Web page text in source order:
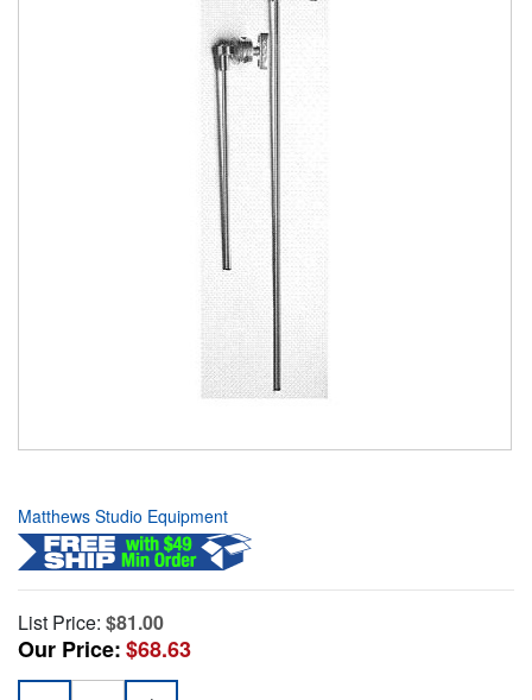
Matthews Studio Equipment
List Price: $81.00
Our Price:$68.63